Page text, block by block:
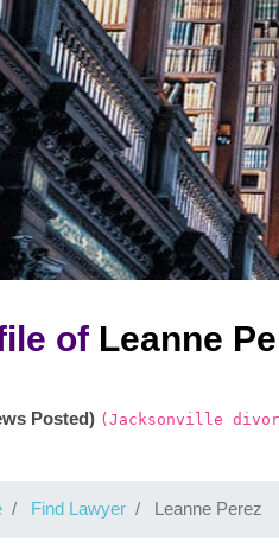
of Leanne
Posted) (Jacksonville
Find Lawyer Leanne Perez